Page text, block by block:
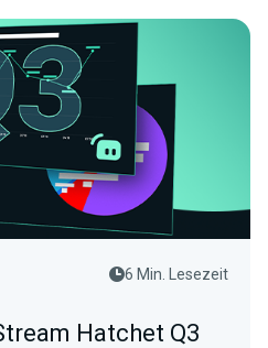
6 Min. Lesezeit
Hatchet Q3